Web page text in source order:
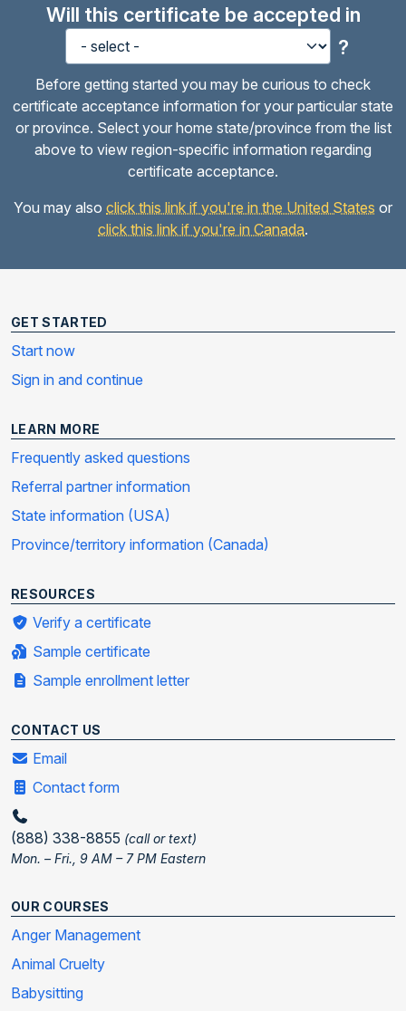
Will this certificate be accepted in
?
Before getting started you may be curious to check
certificate acceptance information for your particular state
or province. Select your home state/province from the list
above to view region-specific information regarding
certificate acceptance.
You may also click this link if you're in the United States or
click this link if you're in Canada.
GET STARTED
Start now
Sign in and continue
LEARN MORE
Frequently asked questions
Referral partner information
State information (USA)
Province/territory information (Canada)
RESOURCES
Verify a certificate
Sample certificate
Sample enrollment letter
CONTACT US
Email
Contact form
(888) 338-8855 (call or text)
Mon. – Fri., 9 AM – 7 PM Eastern
OUR COURSES
Anger Management
Animal Cruelty
Babysitting